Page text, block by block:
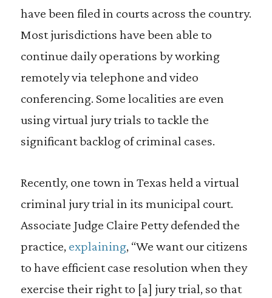
have been filed in courts across the country.
Most jurisdictions have been able to
continue daily operations by working
remotely via telephone and video
conferencing. Some localities are even
using virtual jury trials to tackle the
significant backlog of criminal cases.
Recently, one town in Texas held a virtual
criminal jury trial in its municipal court.
Associate Judge Claire Petty defended the
practice, explaining, “We want our citizens
to have efficient case resolution when they
exercise their right to [a] jury trial, so that